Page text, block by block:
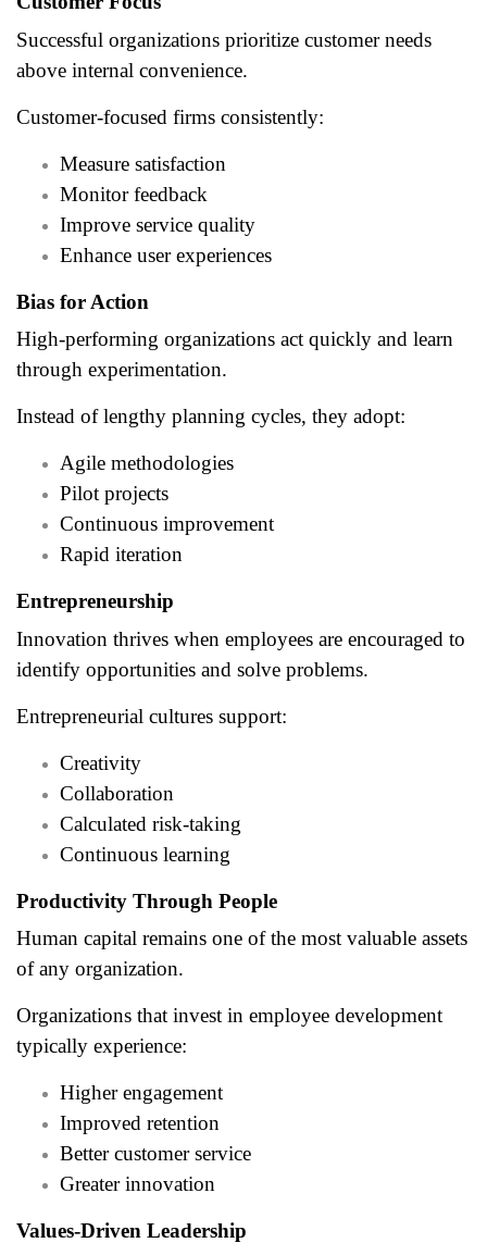
Successful organizations prioritize customer needs
above internal convenience.
Customer-focused firms consistently:
Measure satisfaction
Monitor feedback
Improve service quality
Enhance user experiences
Bias for Action
High-performing organizations act quickly and learn
through experimentation.
Instead of lengthy planning cycles, they adopt:
Agile methodologies
Pilot projects
Continuous improvement
Rapid iteration
Entrepreneurship
Innovation thrives when employees are encouraged to
identify opportunities and solve problems.
Entrepreneurial cultures support:
Creativity
Collaboration
Calculated risk-taking
Continuous learning
Productivity Through People
Human capital remains one of the most valuable assets
of any organization.
Organizations that invest in employee development
typically experience:
Higher engagement
Improved retention
Better customer service
Greater innovation
Values-Driven Leadership